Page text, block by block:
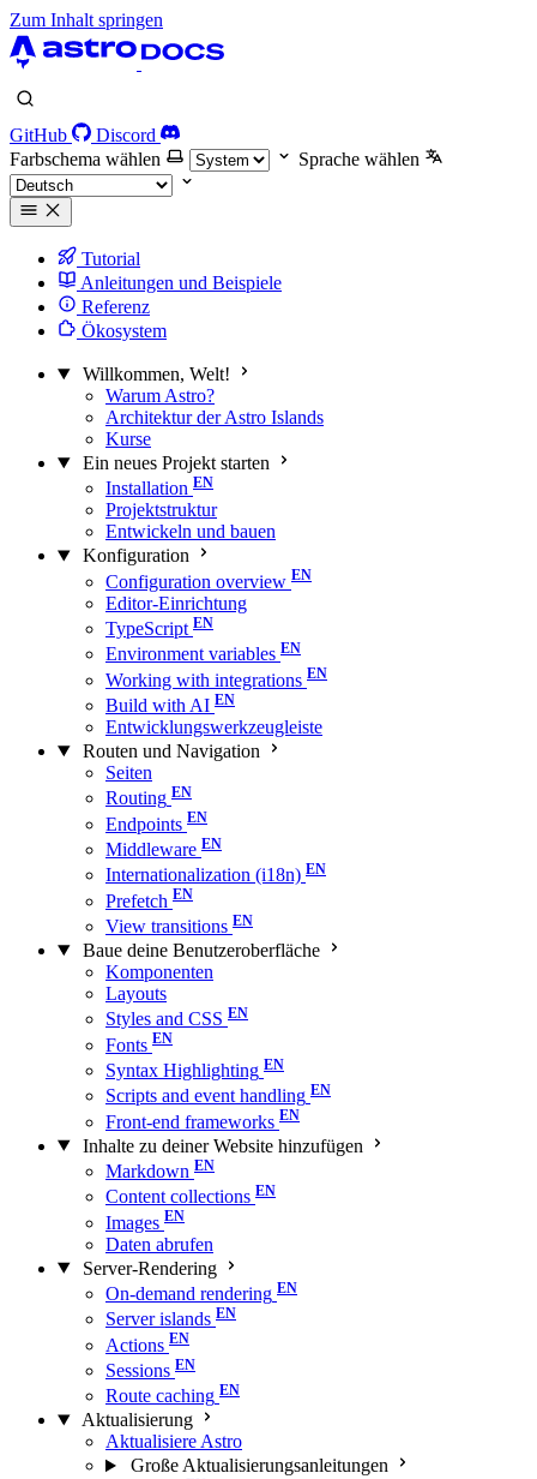
Zum Inhalt springen
GitHub
Discord
Farbschema wählen
Sprache wählen
Tutorial
Anleitungen und Beispiele
Referenz
Ökosystem
Willkommen, Welt!
Warum Astro?
Architektur der Astro Islands
Kurse
Ein neues Projekt starten
Installation
Projektstruktur
Entwickeln und bauen
Konfiguration
Configuration overview
Editor-Einrichtung
TypeScript
Environment variables
Working with integrations
Build with AI
Entwicklungswerkzeugleiste
Routen und Navigation
Seiten
Routing
Endpoints
Middleware
Internationalization (i18n)
Prefetch
View transitions
Baue deine Benutzeroberfläche
Komponenten
Layouts
Styles and CSS
Fonts
Syntax Highlighting
Scripts and event handling
Front-end frameworks
Inhalte zu deiner Website hinzufügen
Markdown
Content collections
Images
Daten abrufen
Server-Rendering
On-demand rendering
Server islands
Actions
Sessions
Route caching
Aktualisierung
Aktualisiere Astro
Große Aktualisierungs­anleitungen